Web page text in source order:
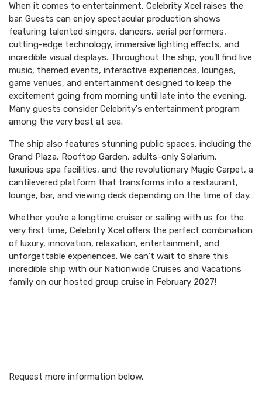
When it comes to entertainment, Celebrity Xcel raises the
bar. Guests can enjoy spectacular production shows
featuring talented singers, dancers, aerial performers,
cutting-edge technology, immersive lighting effects, and
incredible visual displays. Throughout the ship, you'll find live
music, themed events, interactive experiences, lounges,
game venues, and entertainment designed to keep the
excitement going from morning until late into the evening.
Many guests consider Celebrity's entertainment program
among the very best at sea.
The ship also features stunning public spaces, including the
Grand Plaza, Rooftop Garden, adults-only Solarium,
luxurious spa facilities, and the revolutionary Magic Carpet, a
cantilevered platform that transforms into a restaurant,
lounge, bar, and viewing deck depending on the time of day.
Whether you're a longtime cruiser or sailing with us for the
very first time, Celebrity Xcel offers the perfect combination
of luxury, innovation, relaxation, entertainment, and
unforgettable experiences. We can't wait to share this
incredible ship with our Nationwide Cruises and Vacations
family on our hosted group cruise in February 2027!
Request more information below.